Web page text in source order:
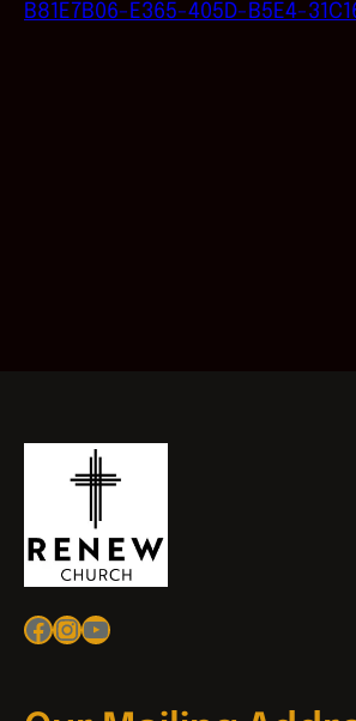
B81E7B06-E365-405D-B5E4-
Facebook
Instagram
YouTube